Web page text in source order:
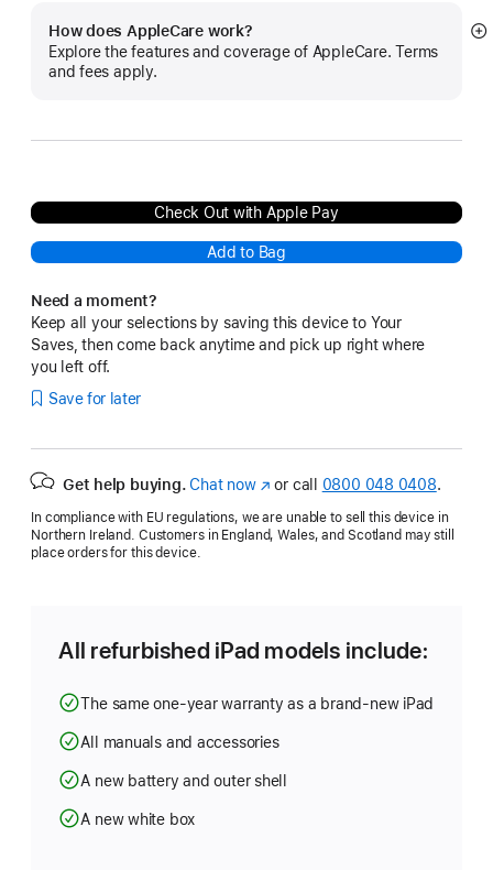
How does AppleCare work?
Explore the features and coverage of AppleCare. Terms
and fees apply.
Check Out with Apple Pay
Add to Bag
Need a moment?
Keep all your selections by saving this device to Your
Saves, then come back anytime and pick up right where
you left off.
Save for later
Get help buying. Chat now(opens
new
or call 0800 048 0408.
In compliance with EU regulations, we are unable to sell this device in
Northern Ireland. Customers in England, Wales, and Scotland may still
place orders for this device.
All refurbished iPad models include:
The same one-year warranty as a brand-new iPad
All manuals and accessories
A new battery and outer shell
A new white box